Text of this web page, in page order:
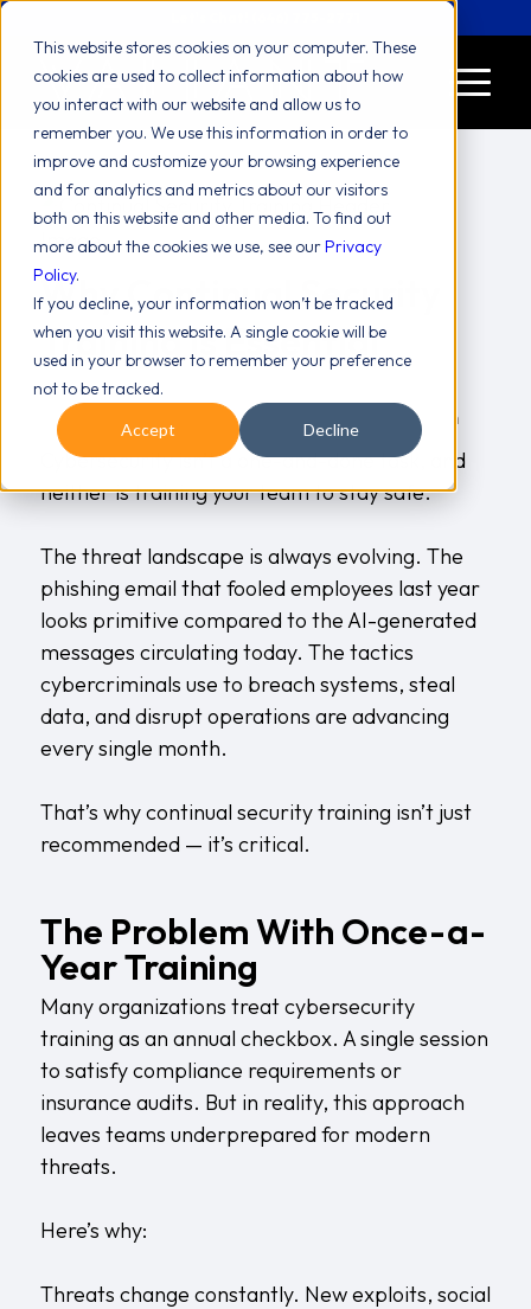
This website stores cookies on your computer. These
cookies are used to collect information about how
you interact with our website and allow us to
remember you. We use this information in order to
improve and customize your browsing experience
and for analytics and metrics about our visitors
both on this website and other media. To find out
more about the cookies we use, see ourPrivacy
Policy.
If you decline, your information won’t be tracked
when you visit this website. A single cookie will be
used in your browser to remember your preference
not to be tracked.
Accept Decline
Why Continual Security
Training Is Essential
December 11, 2025
Collaboration Productivity, Valiant Team
Cybersecurity isn’t a one-and-done task, and
neither is training your team to stay safe.
The threat landscape is always evolving. The
phishing email that fooled employees last year
looks primitive compared to the AI-generated
messages circulating today. The tactics
cybercriminals use to breach systems, steal
data, and disrupt operations are advancing
every single month.
That’s why continual security training isn’t just
recommended — it’s critical.
The Problem With Once-a-
Year Training
Many organizations treat cybersecurity
training as an annual checkbox. A single session
to satisfy compliance requirements or
insurance audits. But in reality, this approach
leaves teams underprepared for modern
threats.
Here’s why:
Threats change constantly. New exploits, social